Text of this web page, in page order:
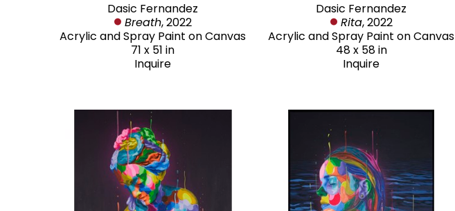
Dasic Fernandez
Breath, 2022
Acrylic and Spray Paint on Canvas
71 x 51 in
Inquire
Dasic Fernandez
Rita, 2022
Acrylic and Spray Paint on Canvas
48 x 58 in
Inquire